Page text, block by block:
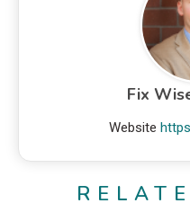
Fix
Website